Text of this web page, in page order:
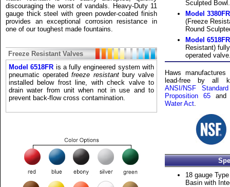
discouraging the worst of vandals. Heavy-Duty 11
gauge thick steel with green powder-coated finish
provides an exceptional corrosion resistance in
one of our toughest made fountains.
Freeze Resistant Valves
Model 6518FR is a fully engineered system with
pneumatic operatedfreeze resistantbury valve
installed below frost line, with check valve to
drain water from unit when not in use and to
prevent back-flow cross contamination.
Sculpted Bowl.
Model
(Freeze
Round
Model 6518FR
Resistant)
operated
Haws
lead-free by all
ANSI/NSF
Proposition 65
Water Act.
18 gauge
Basin with